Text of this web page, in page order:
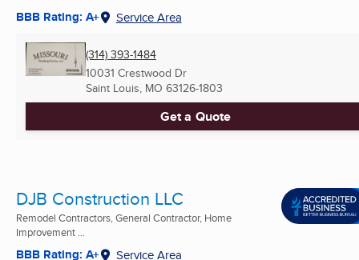
BBB Rating: A+ Service Area
(314) 393-1484
10031 Crestwood Dr
Saint Louis, MO 63126-1803
Get a Quote
DJB Construction LLC
Remodel Contractors, General Contractor, Home
Improvement ...
BBB Rating: A+ Service Area